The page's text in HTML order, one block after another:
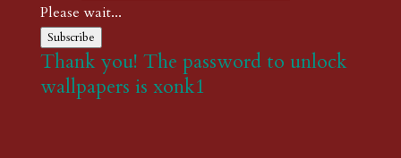
Please wait...
Subscribe
Thank you! The password to unlock
wallpapers is xonk1